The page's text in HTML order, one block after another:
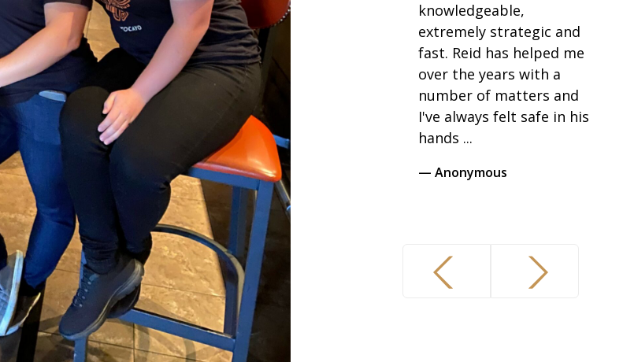
knowledgeable,
extremely strategic and
fast. Reid has helped me
over the years with a
number of matters and
I've always felt safe in his
hands ...
— Anonymous
—